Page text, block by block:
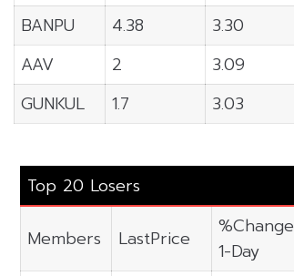
BANPU
4.38 3.30
AAV
2 3.09
GUNKUL
1.7 3.03
Top 20 Losers
Members LastPrice
%Change
1-Day